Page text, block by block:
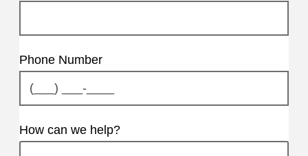
Phone Number
How can we help?